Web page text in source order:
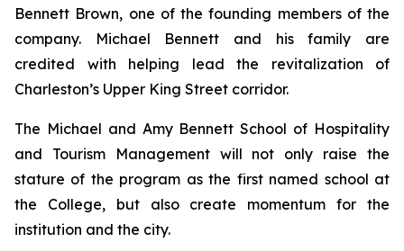
Bennett Brown, one of the founding members of the
company. Michael Bennett and his family are
credited with helping lead the revitalization of
Charleston’s Upper King Street corridor.
The Michael and Amy Bennett School of Hospitality
and Tourism Management will not only raise the
stature of the program as the first named school at
the College, but also create momentum for the
institution and the city.